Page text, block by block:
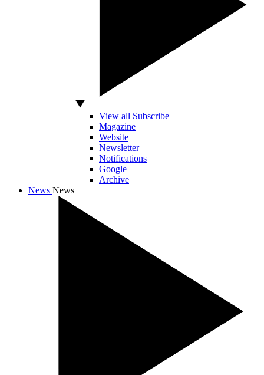
View all Subscribe
Magazine
Website
Newsletter
Notifications
Google
Archive
News News